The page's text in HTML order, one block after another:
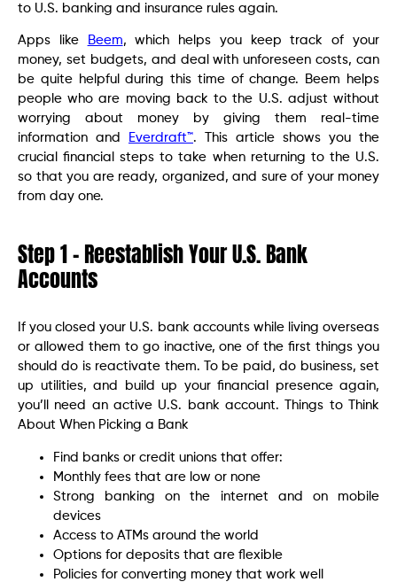
to U.S. banking and insurance rules again.
Apps like Beem, which helps you keep track of your
money, set budgets, and deal with unforeseen costs, can
be quite helpful during this time of change. Beem helps
people who are moving back to the U.S. adjust without
worrying about money by giving them real-time
information and
Everdraft™. This article shows you the
crucial financial steps to take when returning to the U.S.
so that you are ready, organized, and sure of your money
from day one.
Step 1 – Reestablish Your U.S. Bank
Accounts
If you closed your U.S. bank accounts while living overseas
or allowed them to go inactive, one of the first things you
should do is reactivate them. To be paid, do business, set
up utilities, and build up your financial presence again,
you’ll need an active U.S. bank account. Things to Think
About When Picking a Bank
Find banks or credit unions that offer:
Monthly fees that are low or none
Strong banking on the internet and on mobile
devices
Access to ATMs around the world
Options for deposits that are flexible
Policies for converting money that work well